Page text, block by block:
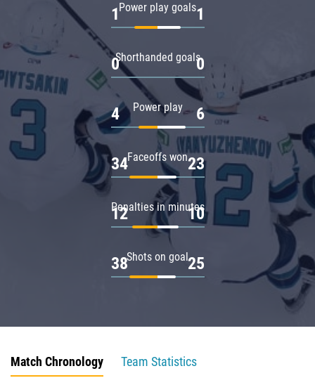
Power play goals
1 1
Shorthanded goals
0 0
Power play
4 6
Faceoffs won
34 23
Penalties in minutes
12 10
Shots on goal
38 25
Match Chronology
Team Statistics